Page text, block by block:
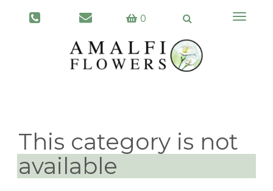
0
Toggle
This category is not
available